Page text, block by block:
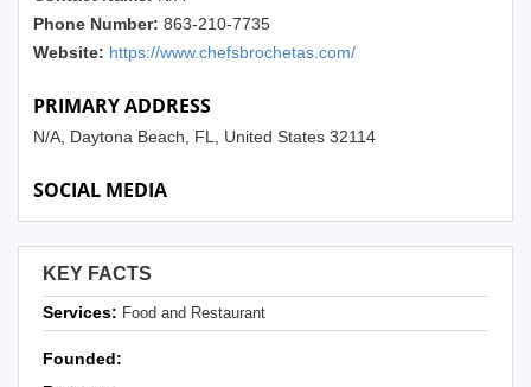
Phone Number: 863-210-7735
Website: https://www.chefsbrochetas.com/
PRIMARY ADDRESS
N/A, Daytona Beach, FL, United States 32114
SOCIAL MEDIA
KEY FACTS
Services: Food and Restaurant
Founded: